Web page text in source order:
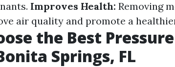
Improves Health: Removing
air quality and promote a
the Best
Springs, FL